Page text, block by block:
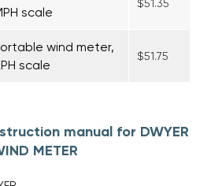
scale
$51.35
wind meter,
scale
$51.75
manual for DWYER
METER